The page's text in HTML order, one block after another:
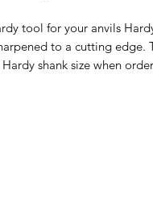
tool for your anvils
to a cutting edge.
shank size when